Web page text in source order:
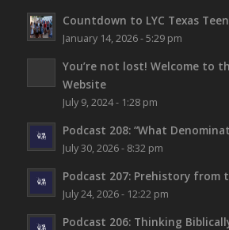
Countdown to LYC Texas
January 14, 2026 - 5:29 pm
You’re not lost! Welcome to
Website
July 9, 2024 - 1:28 pm
Podcast 208: “What
July 30, 2026 - 8:32 pm
Podcast 207: Prehistory from
July 24, 2026 - 12:22 pm
Podcast 206: Thinking